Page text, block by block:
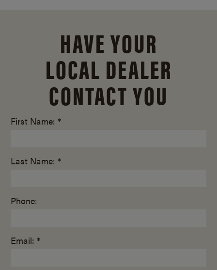
HAVE YOUR
LOCAL DEALER
CONTACT YOU
First Name: *
Last Name: *
Phone:
Email: *